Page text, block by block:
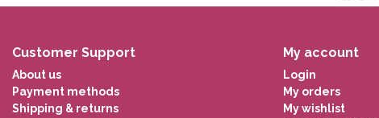
Customer Support
About us
Payment methods
Shipping & returns
My account
Login
My orders
My wishlist